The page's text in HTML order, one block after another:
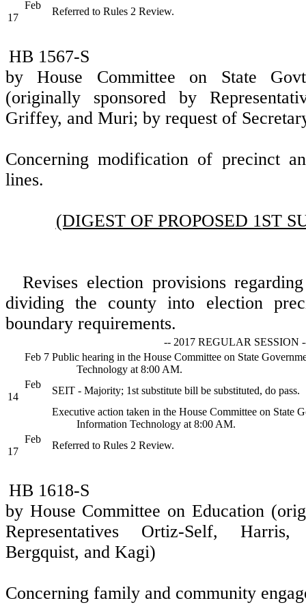
Feb
17
Referred to Rules 2 Review.
HB 1567-S
by House Committee on State
(originally sponsored by
Griffey, and Muri; by request of
Concerning modification of precinct
lines.
(DIGEST OF PROPOSED 1ST
Revises election provisions
dividing the county into election
boundary requirements.
-- 2017 REGULAR SESSION
Feb 7 Public hearing in the House Committee on State
Technology at 8:00 AM.
Feb
14
SEIT - Majority; 1st substitute bill be substituted, do pass.
Executive action taken in the House Committee on State
Information Technology at 8:00 AM.
Feb
17
Referred to Rules 2 Review.
HB 1618-S
by House Committee on Education
Representatives Ortiz-Self, Harris,
Bergquist, and Kagi)
Concerning family and community